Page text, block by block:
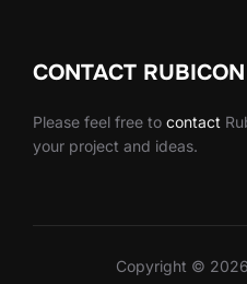
CONTACT
Please feel free to contact
your project and ideas.
Copyright ©